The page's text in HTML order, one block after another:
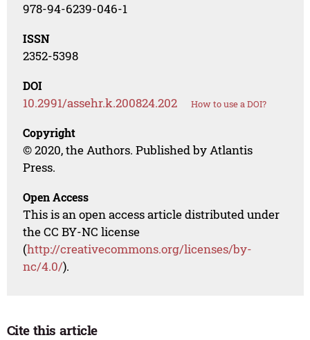
978-94-6239-046-1
ISSN
2352-5398
DOI
10.2991/assehr.k.200824.202 How to use a DOI?
Copyright
© 2020, the Authors. Published by Atlantis
Press.
Open Access
This is an open access article distributed under
the CC BY-NC license
(http://creativecommons.org/licenses/by-
nc/4.0/).
Cite this article